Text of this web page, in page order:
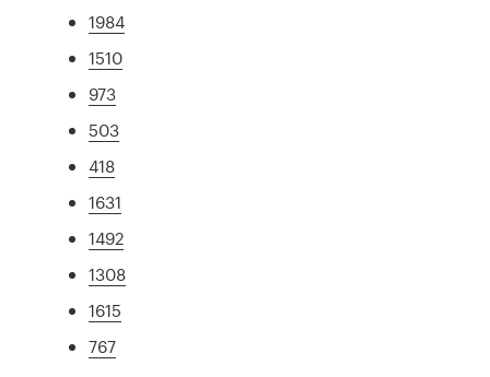
1984
1510
973
503
418
1631
1492
1308
1615
767